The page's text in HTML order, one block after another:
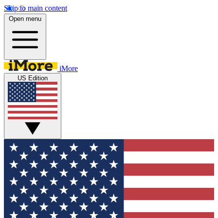
Skip to main content
Open menu
iMore
US Edition